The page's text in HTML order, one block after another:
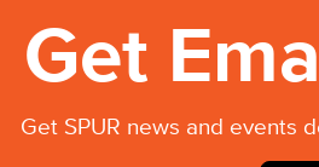
Get
Get SPUR news and events